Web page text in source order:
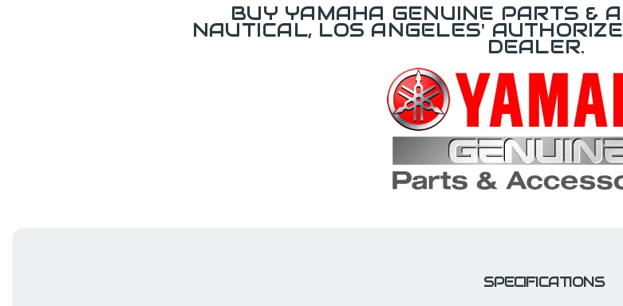
BUY YAMAHA GENUINE PARTS &
NAUTICAL, LOS ANGELES'
DEALER.
SPECIFICATIONS